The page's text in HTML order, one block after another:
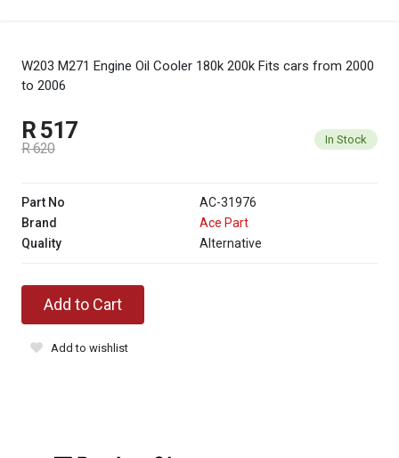
W203 M271 Engine Oil Cooler 180k 200k Fits cars from 2000
to 2006
R 517
R 620
In Stock
Part No
AC-31976
Brand
Ace Part
Quality
Alternative
Add to Cart
Add to wishlist